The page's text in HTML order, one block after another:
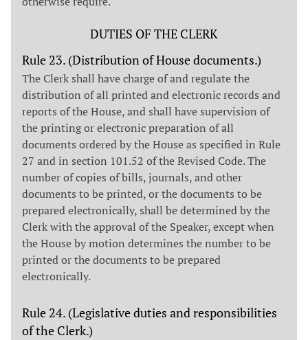
DUTIES OF THE CLERK
Rule 23. (Distribution of House documents.)
The Clerk shall have charge of and regulate the
distribution of all printed and electronic records and
reports of the House, and shall have supervision of
the printing or electronic preparation of all
documents ordered by the House as specified in Rule
27 and in section 101.52 of the Revised Code. The
number of copies of bills, journals, and other
documents to be printed, or the documents to be
prepared electronically, shall be determined by the
Clerk with the approval of the Speaker, except when
the House by motion determines the number to be
printed or the documents to be prepared
electronically.
Rule 24. (Legislative duties and responsibilities
of the Clerk.)